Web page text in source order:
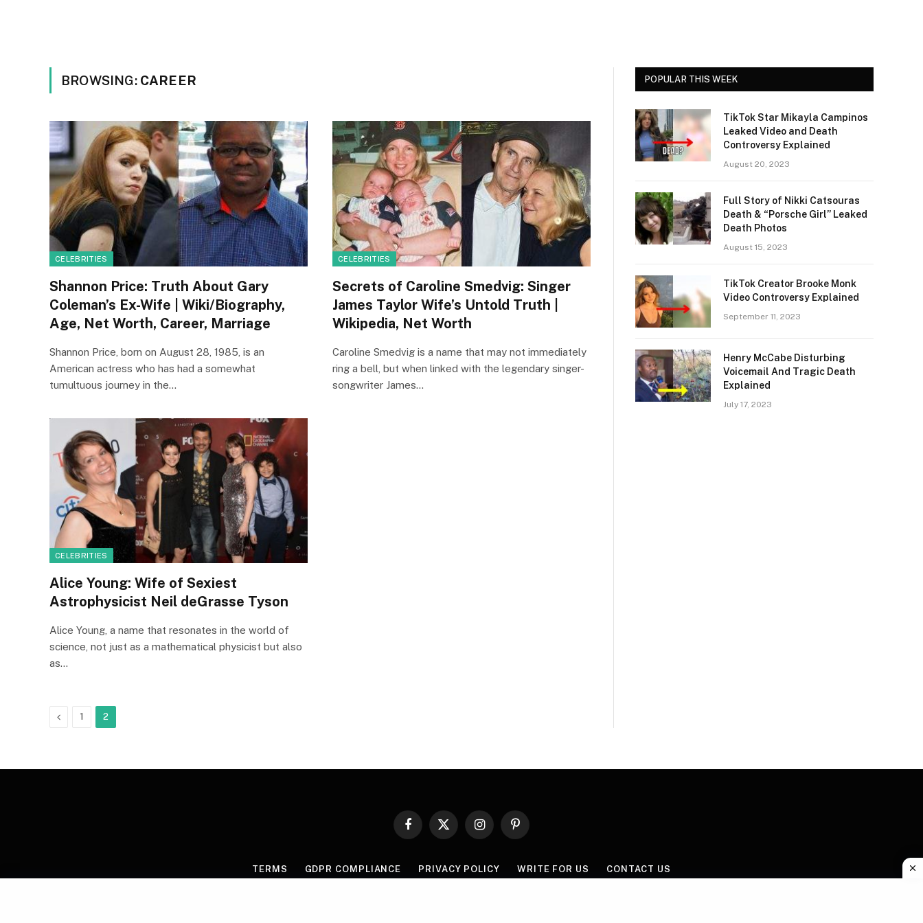
BROWSING: CAREER
CELEBRITIES
Shannon Price: Truth About Gary
Coleman’s Ex-Wife | Wiki/Biography,
Age, Net Worth, Career, Marriage
Shannon Price, born on August 28, 1985, is an
American actress who has had a somewhat
tumultuous journey in the…
CELEBRITIES
Secrets of Caroline Smedvig: Singer
James Taylor Wife’s Untold Truth |
Wikipedia, Net Worth
Caroline Smedvig is a name that may not immediately
ring a bell, but when linked with the legendary singer-
songwriter James…
CELEBRITIES
Alice Young: Wife of Sexiest
Astrophysicist Neil deGrasse Tyson
Alice Young, a name that resonates in the world of
science, not just as a mathematical physicist but also
as…
Previous
1 2
POPULAR THIS WEEK
TikTok Star Mikayla Campinos
Leaked Video and Death
Controversy Explained
August 20, 2023
Full Story of Nikki Catsouras
Death & “Porsche Girl” Leaked
Death Photos
August 15, 2023
TikTok Creator Brooke Monk
Video Controversy Explained
September 11, 2023
Henry McCabe Disturbing
Voicemail And Tragic Death
Explained
July 17, 2023
Facebook
X
InstagramPinterest
TERMS GDPR COMPLIANCE PRIVACY POLICY WRITE FOR US CONTACT US